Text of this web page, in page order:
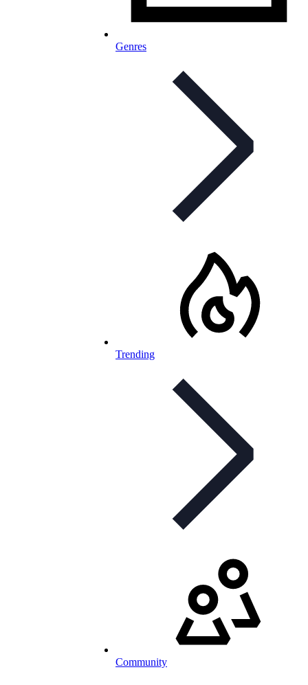
Genres
Trending
Community